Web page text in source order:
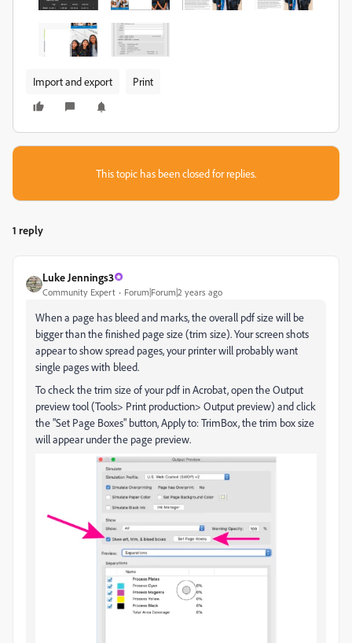
Import and export Print
This topic has been closed for replies.
1 reply
Luke Jennings3
Community Expert Forum|Forum|2 years ago
When a page has bleed and marks, the overall pdf size will be
bigger than the finished page size (trim size). Your screen shots
appear to show spread pages, your printer will probably want
single pages with bleed.
To check the trim size of your pdf in Acrobat, open the Output
preview tool (Tools> Print production> Output preview) and click
the "Set Page Boxes" button, Apply to: TrimBox, the trim box size
will appear under the page preview.